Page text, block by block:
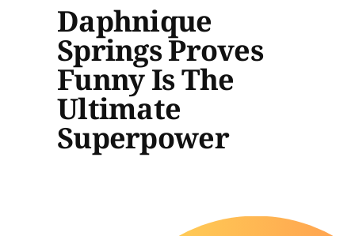
Daphnique
Springs Proves
Funny Is The
Ultimate
Superpower